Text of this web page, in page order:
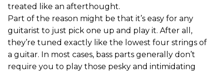
treated like an afterthought.
Part of the reason might be that it’s easy for any
guitarist to just pick one up and play it. After all,
they’re tuned exactly like the lowest four strings of
a guitar. In most cases, bass parts generally don’t
require you to play those pesky and intimidating